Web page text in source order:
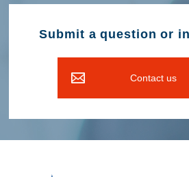
Submit a question or
Contact us